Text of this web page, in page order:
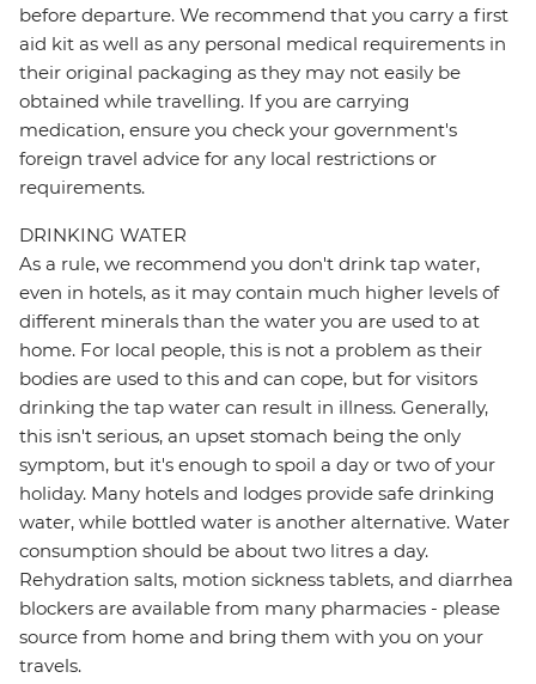
before departure. We recommend that you carry a first
aid kit as well as any personal medical requirements in
their original packaging as they may not easily be
obtained while travelling. If you are carrying
medication, ensure you check your government's
foreign travel advice for any local restrictions or
requirements.
DRINKING WATER
As a rule, we recommend you don't drink tap water,
even in hotels, as it may contain much higher levels of
different minerals than the water you are used to at
home. For local people, this is not a problem as their
bodies are used to this and can cope, but for visitors
drinking the tap water can result in illness. Generally,
this isn't serious, an upset stomach being the only
symptom, but it's enough to spoil a day or two of your
holiday. Many hotels and lodges provide safe drinking
water, while bottled water is another alternative. Water
consumption should be about two litres a day.
Rehydration salts, motion sickness tablets, and diarrhea
blockers are available from many pharmacies - please
source from home and bring them with you on your
travels.